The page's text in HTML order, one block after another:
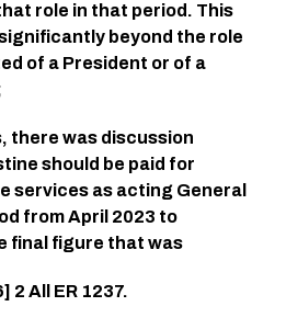
role in that period. This
beyond the role
of a President or of a
there was discussion
should be paid for
services as acting General
from April 2023 to
final figure that was
2 All ER 1237.